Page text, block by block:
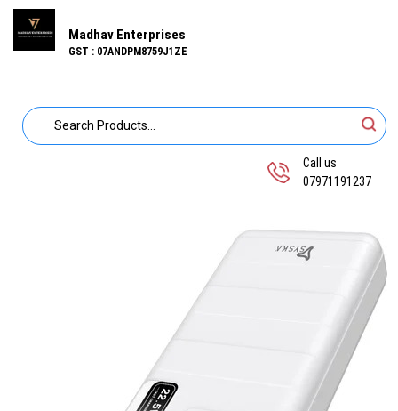
Madhav Enterprises
GST : 07ANDPM8759J1ZE
Call us
07971191237